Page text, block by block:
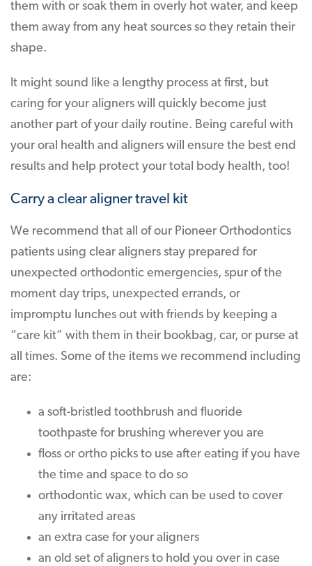
them with or soak them in overly hot water, and keep
them away from any heat sources so they retain their
shape.
It might sound like a lengthy process at first, but
caring for your aligners will quickly become just
another part of your daily routine. Being careful with
your oral health and aligners will ensure the best end
results and help protect your total body health, too!
Carry a clear aligner travel kit
We recommend that all of our Pioneer Orthodontics
patients using clear aligners stay prepared for
unexpected orthodontic emergencies, spur of the
moment day trips, unexpected errands, or
impromptu lunches out with friends by keeping a
“care kit” with them in their bookbag, car, or purse at
all times. Some of the items we recommend including
are:
a soft-bristled toothbrush and fluoride
toothpaste for brushing wherever you are
floss or ortho picks to use after eating if you have
the time and space to do so
orthodontic wax, which can be used to cover
any irritated areas
an extra case for your aligners
an old set of aligners to hold you over in case